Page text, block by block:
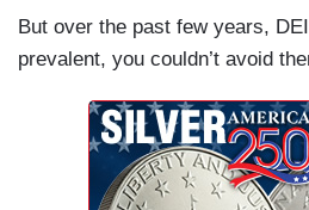
But over the past few years,
prevalent, you couldn’t avoid